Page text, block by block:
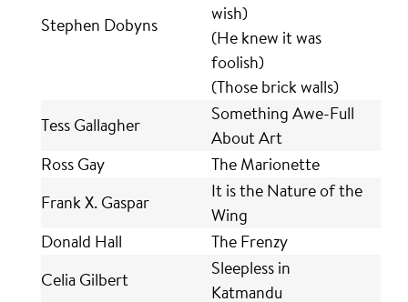
Stephen Dobyns
wish)
(He knew it was
foolish)
(Those brick walls)
Tess Gallagher
Something Awe-Full
About Art
Ross Gay
The Marionette
Frank X. Gaspar
It is the Nature of the
Wing
Donald Hall
The Frenzy
Celia Gilbert
Sleepless in
Katmandu